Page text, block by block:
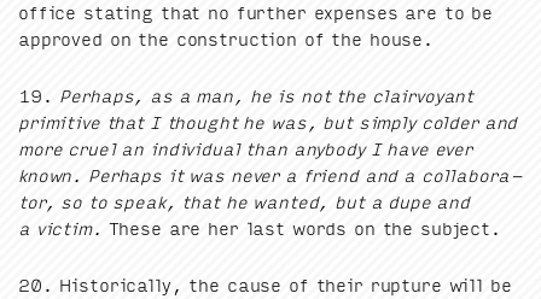
office stat­ing that no fur­ther expens­es are to be
approved on the con­struc­tion of the house.
19 . Per­haps, as a man, he is not the clair­voy­ant
prim­i­tive that I thought he was, but sim­ply cold­er and
more cru­el an indi­vid­ual than any­body I have ever
known. Per­haps it was nev­er a friend and a col­lab­o­ra­
tor, so to speak, that he want­ed, but a dupe and
a vic­tim. These are her last words on the subject.
20 . His­tor­i­cal­ly, the cause of their rup­ture will be